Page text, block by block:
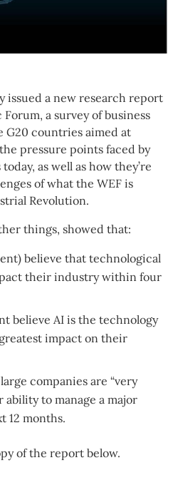
issued a new research report
a survey of business
G20 countries aimed at
pressure points faced by
as well as how they’re
of what the WEF is
Revolution.
things, showed that:
believe that technological
their industry within four
believe AI is the technology
impact on their
companies are “very
to manage a major
12 months.
of the report below.